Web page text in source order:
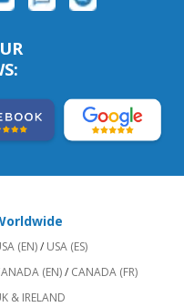
(EN)/ USA (ES)
(EN)/ CANADA (FR)
& IRELAND